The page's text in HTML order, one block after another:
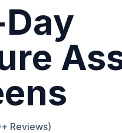
Reviews)